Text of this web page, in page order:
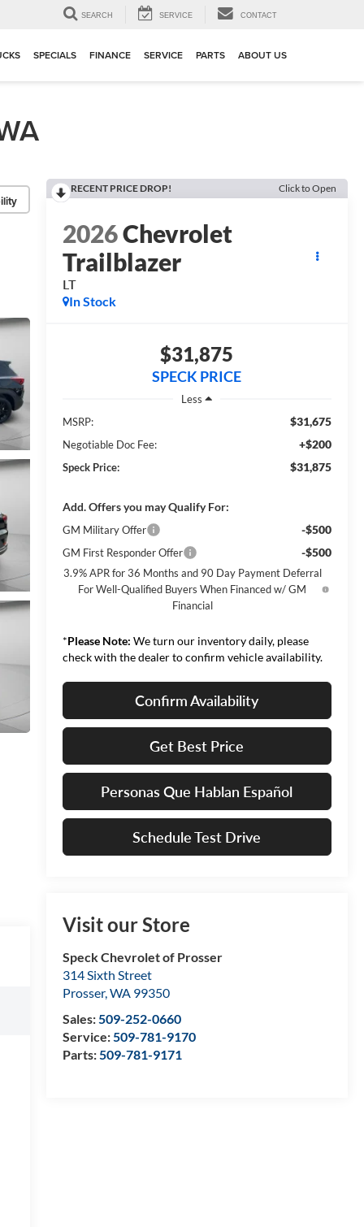
SEARCH SERVICE CONTACT
SPECIALS FINANCE SERVICE PARTS ABOUT US
RECENT PRICE DROP! Click to Open
2026Chevrolet
Trailblazer
LT
In Stock
$31,875
SPECK PRICE
Less
MSRP:
$31,675
Negotiable Doc Fee: +$200
Speck Price: $31,875
Add. Offers you may Qualify For:
GM Military Offer -$500
GM First Responder Offer -$500
3.9% APR for 36 Months and 90 Day Payment Deferral
For Well-Qualified Buyers When Financed w/ GM
Financial
*Please Note: We turn our inventory daily, please
check with the dealer to confirm vehicle availability.
Confirm Availability
Get Best Price
Personas Que Hablan Español
Schedule Test Drive
Visit our Store
Speck Chevrolet of Prosser
314 Sixth Street
Prosser,WA 99350
Sales:509-252-0660
Service:509-781-9170
Parts:509-781-9171